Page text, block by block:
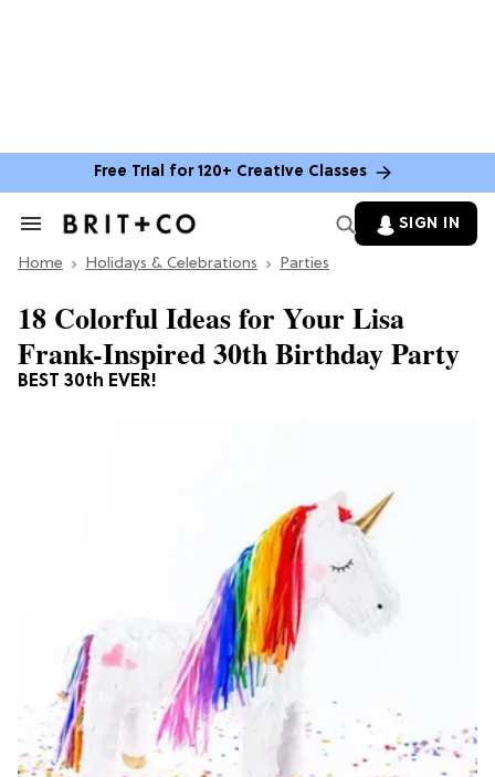
Free Trial for 120+ Creative Classes
Search
Section
SIGN IN
Home Holidays & Celebrations Parties
BEST 30th EVER!
18 Colorful Ideas for Your Lisa
Frank-Inspired 30th Birthday Party